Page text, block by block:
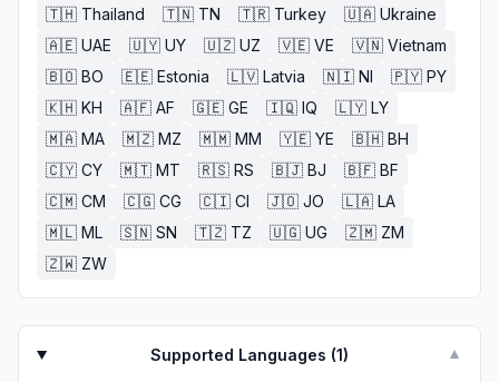
🇹🇭 Thailand 🇹🇳 TN 🇹🇷 Turkey 🇺🇦 Ukraine
🇦🇪 UAE 🇺🇾 UY 🇺🇿 UZ 🇻🇪 VE 🇻🇳 Vietnam
🇧🇴 BO 🇪🇪 Estonia 🇱🇻 Latvia 🇳🇮 NI 🇵🇾 PY
🇰🇭 KH 🇦🇫 AF 🇬🇪 GE 🇮🇶 IQ 🇱🇾 LY
🇲🇦 MA 🇲🇿 MZ 🇲🇲 MM 🇾🇪 YE 🇧🇭 BH
🇨🇾 CY 🇲🇹 MT 🇷🇸 RS 🇧🇯 BJ 🇧🇫 BF
🇨🇲 CM 🇨🇬 CG 🇨🇮 CI 🇯🇴 JO 🇱🇦 LA
🇲🇱 ML 🇸🇳 SN 🇹🇿 TZ 🇺🇬 UG 🇿🇲 ZM
🇿🇼 ZW
Supported Languages (1) ▼